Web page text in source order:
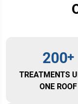
200
TREATMENTS
ONE ROOF